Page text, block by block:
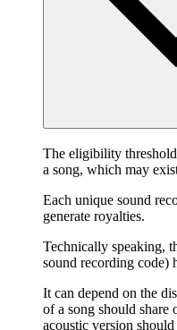
The eligibility
a song, which may
Each unique sound
generate royalties.
Technically speaking,
sound recording code)
It can depend on the
of a song should
acoustic version